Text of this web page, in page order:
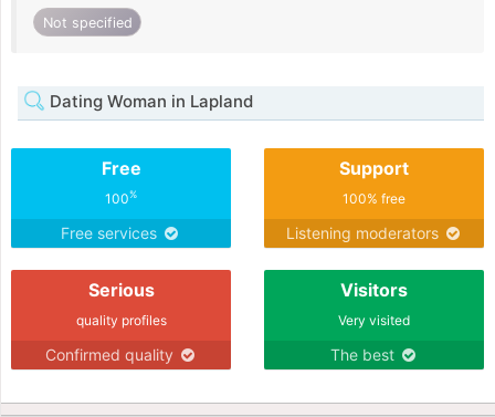
Not specified
Dating Woman in Lapland
Free
100%
Free services
Support
100% free
Listening moderators
Serious
quality profiles
Confirmed quality
Visitors
Very visited
The best